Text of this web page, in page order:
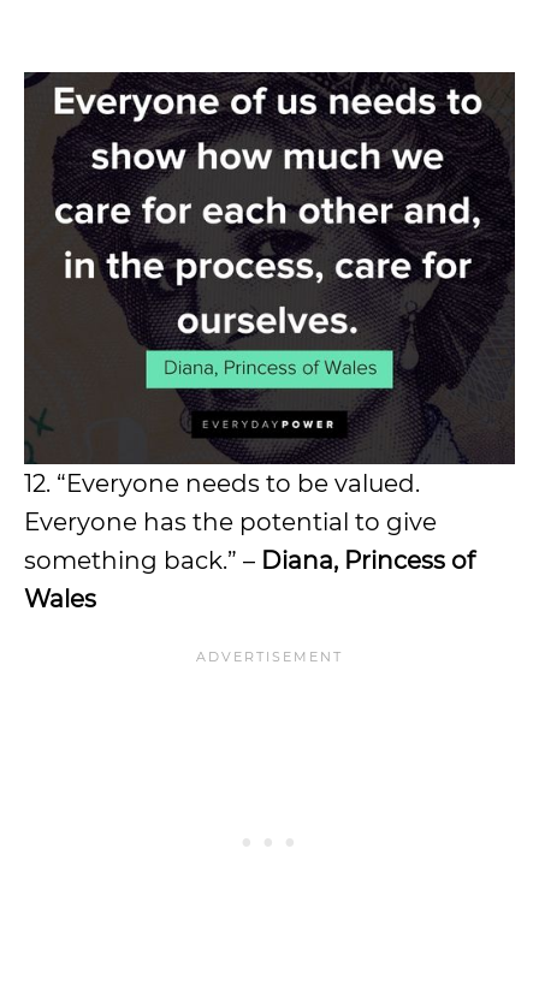
12. “Everyone needs to be valued.
Everyone has the potential to give
something back.” – Diana, Princess of
Wales